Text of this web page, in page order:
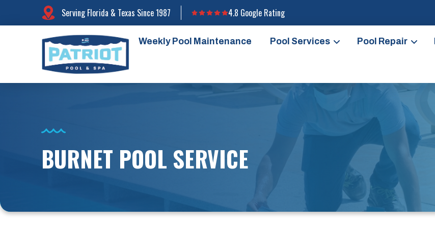
Serving Florida & Texas Since 1987 4.8 Google Rating
Weekly Pool Maintenance Pool Services Pool Repair
BURNET POOL SERVICE